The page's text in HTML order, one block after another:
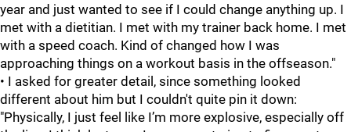
year and just wanted to see if I could change anything up. I
met with a dietitian. I met with my trainer back home. I met
with a speed coach. Kind of changed how I was
approaching things on a workout basis in the offseason."
• I asked for greater detail, since something looked
different about him but I couldn't quite pin it down:
"Physically, I just feel like I’m more explosive, especially off